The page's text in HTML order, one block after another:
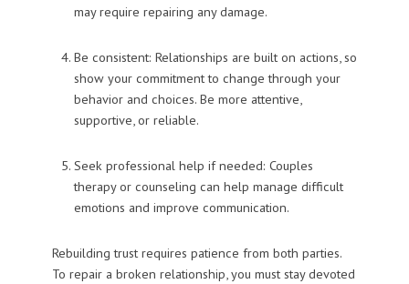
may require repairing any damage.
Be consistent: Relationships are built on actions, so
show your commitment to change through your
behavior and choices. Be more attentive,
supportive, or reliable.
Seek professional help if needed: Couples
therapy or counseling can help manage difficult
emotions and improve communication.
Rebuilding trust requires patience from both parties.
To repair a broken relationship, you must stay devoted